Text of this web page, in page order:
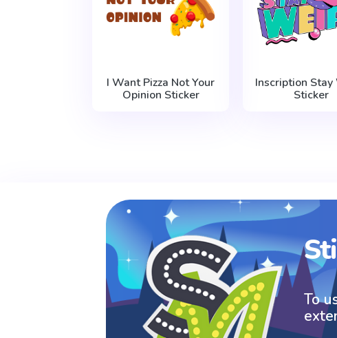
I Want Pizza Not Your
Opinion Sticker
Inscription Stay
Sticker
To